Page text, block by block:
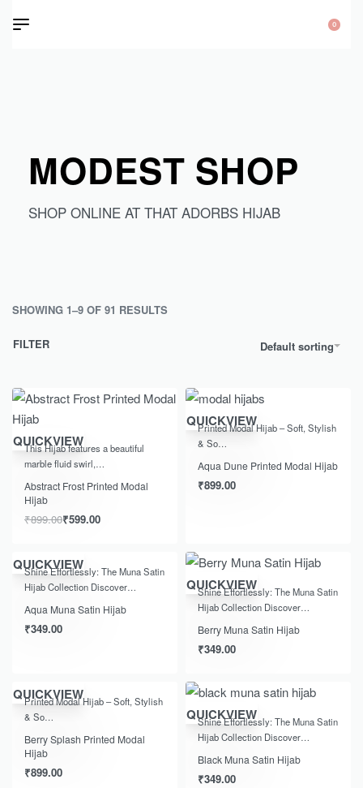
0
MODEST SHOP
SHOP ONLINE AT THAT ADORBS HIJAB
SHOWING 1–9 OF 91 RESULTS
Default sorting
FILTER
-33% OFF
QUICKVIEW
This Hijab features a beautiful
marble fluid swirl,…
Abstract Frost Printed Modal
Hijab
₹899.00₹599.00
QUICKVIEW
Printed Modal Hijab – Soft, Stylish
& So…
Aqua Dune Printed Modal Hijab
₹899.00
QUICKVIEW
Shine Effortlessly: The Muna Satin
Hijab Collection Discover…
Aqua Muna Satin Hijab
₹349.00
QUICKVIEW
Shine Effortlessly: The Muna Satin
Hijab Collection Discover…
Berry Muna Satin Hijab
₹349.00
QUICKVIEW
Printed Modal Hijab – Soft, Stylish
& So…
Berry Splash Printed Modal
Hijab
₹899.00
QUICKVIEW
Shine Effortlessly: The Muna Satin
Hijab Collection Discover…
Black Muna Satin Hijab
₹349.00